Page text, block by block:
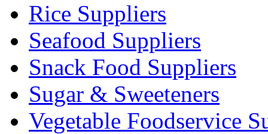
Rice Suppliers
Seafood Suppliers
Snack Food Suppliers
Sugar & Sweeteners
Vegetable Foodservice